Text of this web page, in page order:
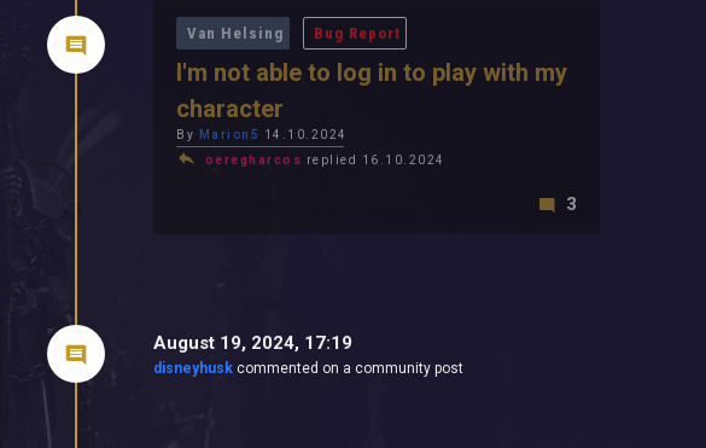
Van Helsing Bug Report
I'm not able to log in to play with my
character
By Marion5
14.10.2024
oeregharcos replied 16.10.2024
3
August 19, 2024, 17:19
disneyhusk commented on a community post